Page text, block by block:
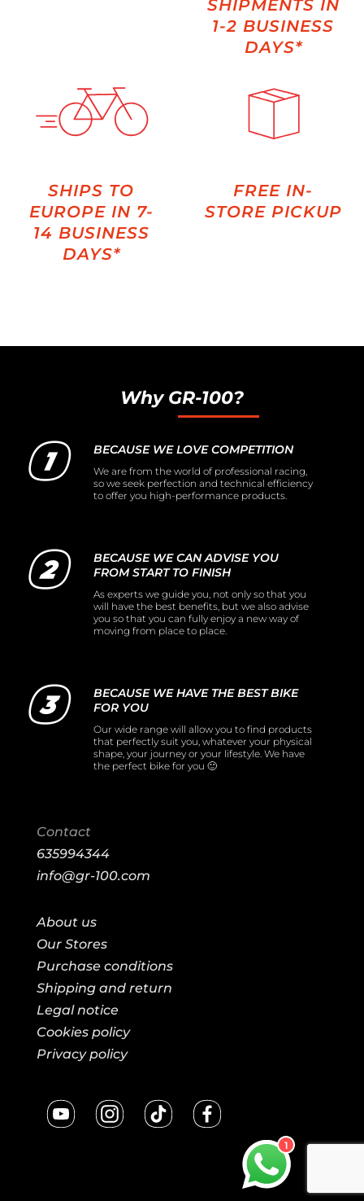
SHIPMENTS IN
1-2 BUSINESS
DAYS*
SHIPS TO
EUROPE IN 7-
14 BUSINESS
DAYS*
FREE IN-
STORE PICKUP
Why GR-100?
BECAUSE WE LOVE COMPETITION
We are from the world of professional racing,
so we seek perfection and technical efficiency
to offer you high-performance products.
BECAUSE WE CAN ADVISE YOU
FROM START TO FINISH
As experts we guide you, not only so that you
will have the best benefits, but we also advise
you so that you can fully enjoy a new way of
moving from place to place.
BECAUSE WE HAVE THE BEST BIKE
FOR YOU
Our wide range will allow you to find products
that perfectly suit you, whatever your physical
shape, your journey or your lifestyle. We have
the perfect bike for you 🙂
Contact
635994344
info@gr-100.com
About us
Our Stores
Purchase conditions
Shipping and return
Legal notice
Cookies policy
Privacy policy
1